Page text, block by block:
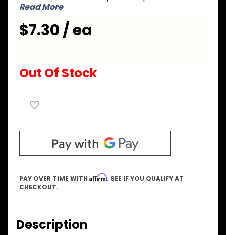
for Top
of Case
Read More
$7.30 / ea
Out Of Stock
PAY OVER TIME WITH Affirm. SEE IF YOU QUALIFY AT
CHECKOUT.
Description